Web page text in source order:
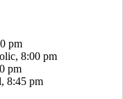
pm
8:00 pm
pm
8:45 pm